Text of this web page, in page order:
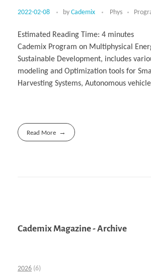
2022-02-08 by Cademix Phys
Estimated Reading Time: 4 minutes
Cademix Program on Multiphysical
Sustainable Development, includes
modeling and Optimization tools for
Harvesting Systems, Autonomous
Read More
Cademix Magazine - Archive
2026 (6)